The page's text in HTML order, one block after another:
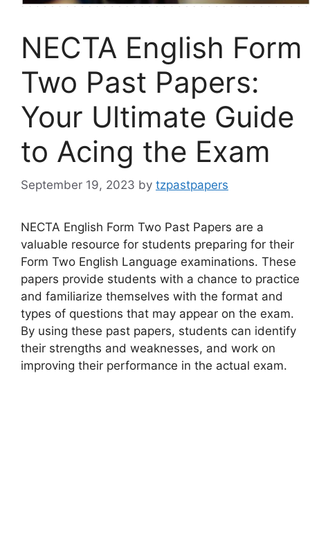
NECTA English Form
Two Past Papers:
Your Ultimate Guide
to Acing the Exam
September 19, 2023 by tzpastpapers
NECTA English Form Two Past Papers are a
valuable resource for students preparing for their
Form Two English Language examinations. These
papers provide students with a chance to practice
and familiarize themselves with the format and
types of questions that may appear on the exam.
By using these past papers, students can identify
their strengths and weaknesses, and work on
improving their performance in the actual exam.